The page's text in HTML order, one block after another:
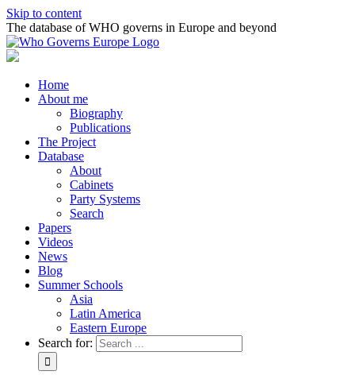
Skip to content
The database of WHO governs in Europe and beyond
Home
About me
Biography
Publications
The Project
Database
About
Cabinets
Party Systems
Search
Papers
Videos
News
Blog
Summer Schools
Asia
Latin America
Eastern Europe
Search for: